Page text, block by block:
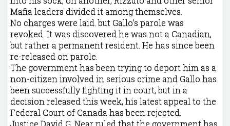
Mafia leaders divided it among themselves.
No charges were laid. but Gallo's parole was
revoked. It was discovered he was not a Canadian,
but rather a permanent resident. He has since been
re-released on parole.
The government has been trying to deport him as a
non-citizen involved in serious crime and Gallo has
been successfully fighting it in court, but in a
decision released this week, his latest appeal to the
Federal Court of Canada has been rejected.
Justice David G. Near ruled that the government has